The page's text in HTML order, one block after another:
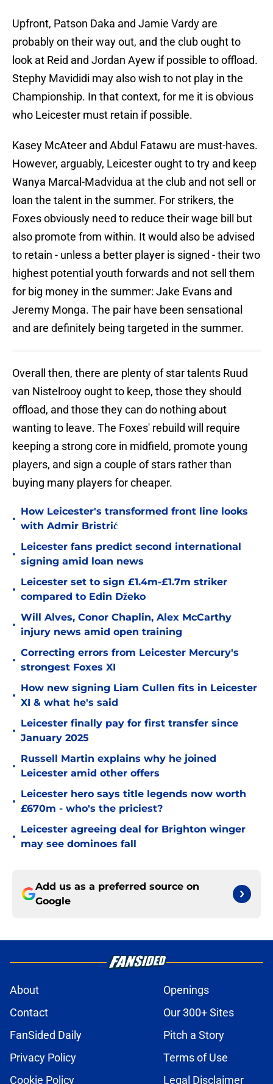
Upfront, Patson Daka and Jamie Vardy are
probably on their way out, and the club ought to
look at Reid and Jordan Ayew if possible to offload.
Stephy Mavididi may also wish to not play in the
Championship. In that context, for me it is obvious
who Leicester must retain if possible.
Kasey McAteer and Abdul Fatawu are must-haves.
However, arguably, Leicester ought to try and keep
Wanya Marcal-Madvidua at the club and not sell or
loan the talent in the summer. For strikers, the
Foxes obviously need to reduce their wage bill but
also promote from within. It would also be advised
to retain - unless a better player is signed - their two
highest potential youth forwards and not sell them
for big money in the summer: Jake Evans and
Jeremy Monga. The pair have been sensational
and are definitely being targeted in the summer.
Overall then, there are plenty of star talents Ruud
van Nistelrooy ought to keep, those they should
offload, and those they can do nothing about
wanting to leave. The Foxes' rebuild will require
keeping a strong core in midfield, promote young
players, and sign a couple of stars rather than
buying many players for cheaper.
•
How Leicester's transformed front line looks
with Admir Bristrić
•
Leicester fans predict second international
signing amid loan news
•
Leicester set to sign £1.4m-£1.7m striker
compared to Edin Džeko
•
Will Alves, Conor Chaplin, Alex McCarthy
injury news amid open training
•
Correcting errors from Leicester Mercury's
strongest Foxes XI
•
How new signing Liam Cullen fits in Leicester
XI & what he's said
•
Leicester finally pay for first transfer since
January 2025
•
Russell Martin explains why he joined
Leicester amid other offers
•
Leicester hero says title legends now worth
£670m - who's the priciest?
•
Leicester agreeing deal for Brighton winger
may see dominoes fall
Add us as a preferred source on
Google
About
Openings
Contact
Our 300+ Sites
FanSided Daily
Pitch a Story
Privacy Policy
Terms of Use
Cookie Policy
Legal Disclaimer